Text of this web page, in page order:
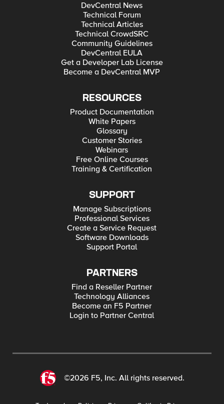
DevCentral News
Technical Forum
Technical Articles
Technical CrowdSRC
Community Guidelines
DevCentral EULA
Get a Developer Lab License
Become a DevCentral MVP
RESOURCES
Product Documentation
White Papers
Glossary
Customer Stories
Webinars
Free Online Courses
Training & Certification
SUPPORT
Manage Subscriptions
Professional Services
Create a Service Request
Software Downloads
Support Portal
PARTNERS
Find a Reseller Partner
Technology Alliances
Become an F5 Partner
Login to Partner Central
©2026 F5, Inc. All rights reserved.